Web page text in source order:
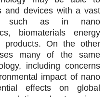
and devices with a vast
such as in nano
biomaterials energy
products. On the other
many of the same
including concerns
impact of nano
effects on global